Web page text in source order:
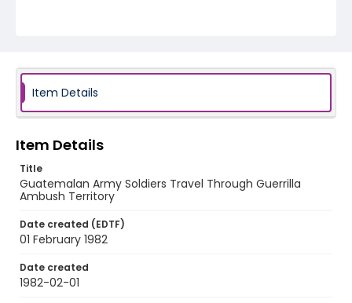
Genre
Identifier - Local
Item Details
Item Details
Title
Guatemalan Army Soldiers Travel Through Guerrilla
Ambush Territory
Date created (EDTF)
01 February 1982
Date created
1982-02-01